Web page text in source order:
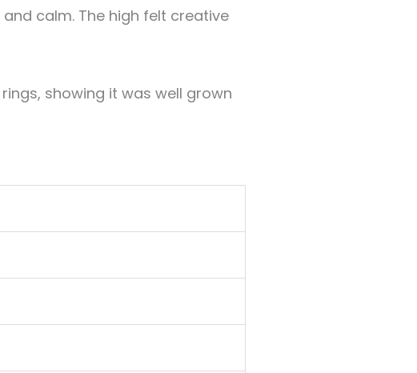
calm. The high felt creative
showing it was well grown